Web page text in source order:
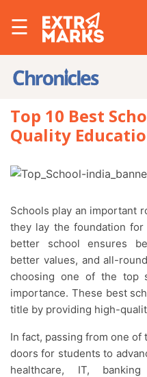
☰
Top 10 Best
Quality
Schools play an important role in a child’s development, as
they lay the foundation
better school ensures
better values, and all-
choosing one of the top
importance. These best
title by providing high-
In fact, passing from one of these schools have opened the
doors for students to
healthcare, IT,